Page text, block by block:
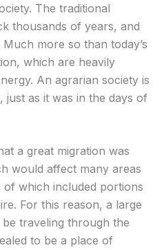
The traditional
thousands of years, and
more so than today’s
which are heavily
An agrarian society is
as it was in the days of
a great migration was
would affect many areas
of which included portions
For this reason, a large
traveling through the
to be a place of